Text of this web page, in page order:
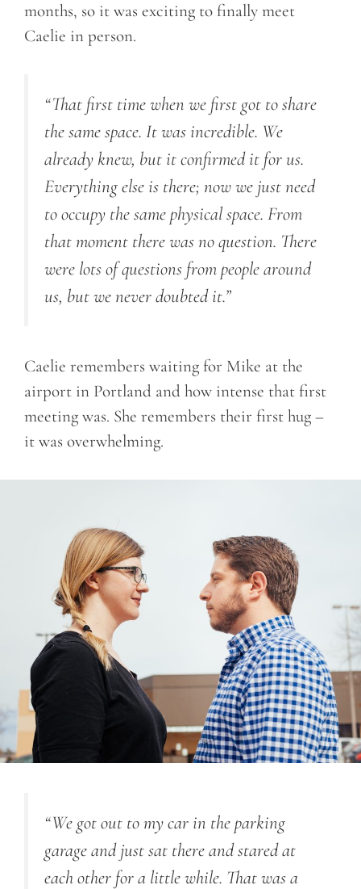
months, so it was exciting to finally meet
Caelie in person.
“That first time when we first got to share
the same space. It was incredible. We
already knew, but it confirmed it for us.
Everything else is there; now we just need
to occupy the same physical space. From
that moment there was no question. There
were lots of questions from people around
us, but we never doubted it.”
Caelie remembers waiting for Mike at the
airport in Portland and how intense that first
meeting was. She remembers their first hug –
it was overwhelming.
“We got out to my car in the parking
garage and just sat there and stared at
each other for a little while. That was a